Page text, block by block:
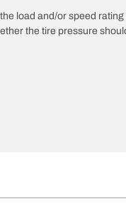
load and/or speed
the tire pressure